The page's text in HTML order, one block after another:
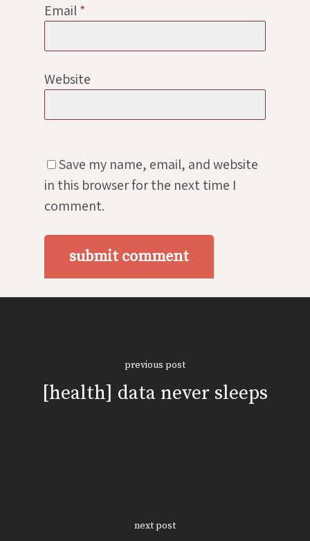
Email*
Website
Save my name, email, and website
in this browser for the next time I
comment.
previous post
[health] data never sleeps
next post